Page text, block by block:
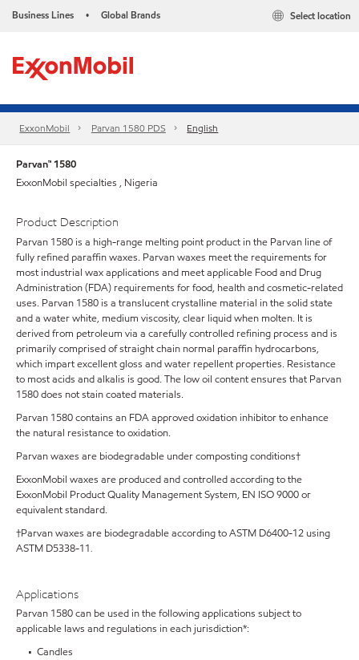
Business Lines • Global Brands Select location
ExxonMobil Parvan 1580 PDS English
Parvan™ 1580
ExxonMobil specialties , Nigeria
Product Description
Parvan 1580 is a high-range melting point product in the Parvan line of
fully refined paraffin waxes. Parvan waxes meet the requirements for
most industrial wax applications and meet applicable Food and Drug
Administration (FDA) requirements for food, health and cosmetic-related
uses. Parvan 1580 is a translucent crystalline material in the solid state
and a water white, medium viscosity, clear liquid when molten. It is
derived from petroleum via a carefully controlled refining process and is
primarily comprised of straight chain normal paraffin hydrocarbons,
which impart excellent gloss and water repellent properties. Resistance
to most acids and alkalis is good. The low oil content ensures that Parvan
1580 does not stain coated materials.
Parvan 1580 contains an FDA approved oxidation inhibitor to enhance
the natural resistance to oxidation.
Parvan waxes are biodegradable under composting conditions†
ExxonMobil waxes are produced and controlled according to the
ExxonMobil Product Quality Management System, EN ISO 9000 or
equivalent standard.
†Parvan waxes are biodegradable according to ASTM D6400-12 using
ASTM D5338-11.
Applications
Parvan 1580 can be used in the following applications subject to
applicable laws and regulations in each jurisdiction*:
• Candles